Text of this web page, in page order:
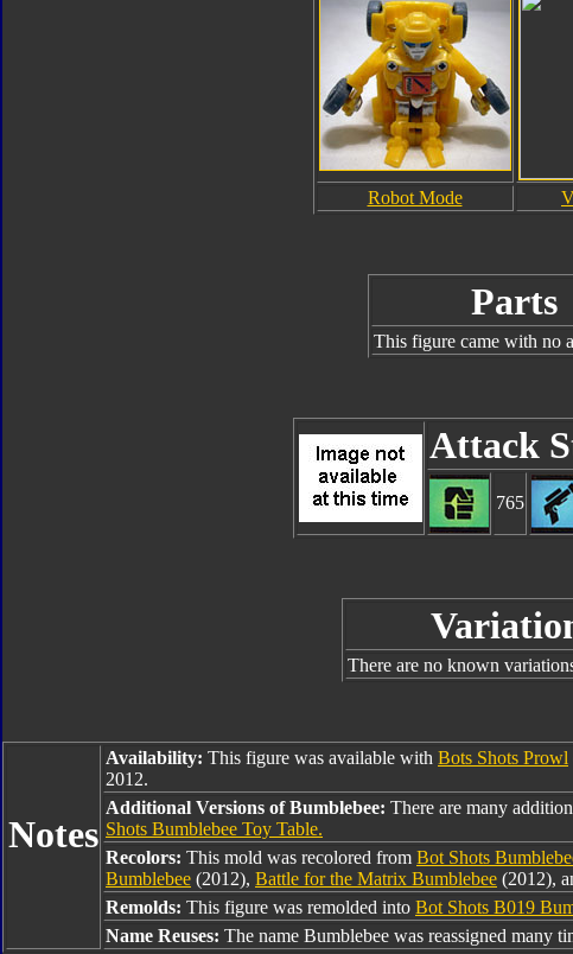
Robot Mode
Parts
This figure came with no
Attack
765
There are no known
Notes
Availability: This figure was available with Bots Shots Prowl
2012.
Additional Versions of Bumblebee: There are many
Shots Bumblebee Toy Table.
Recolors: This mold was recolored from Bot Shots
Bumblebee (2012), Battle for the Matrix Bumblebee (2012),
Remolds: This figure was remolded into Bot Shots B019
Name Reuses: The name Bumblebee was reassigned many